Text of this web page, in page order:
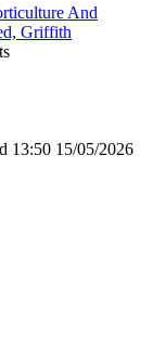
And
Griffith
13:50 15/05/2026